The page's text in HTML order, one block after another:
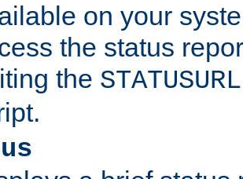
on your
the status
the STATUSURL